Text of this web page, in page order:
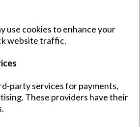
use cookies to enhance your
website traffic.
party services for payments,
These providers have their